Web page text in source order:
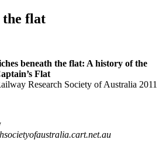
the flat
beneath the flat: A history of the
Flat
Research Society of Australia 2011